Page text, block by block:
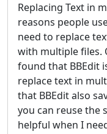
Replacing Text in
reasons people
need to replace
with multiple files.
found that BBEdit
replace text in
that BBEdit also
you can reuse the
helpful when I